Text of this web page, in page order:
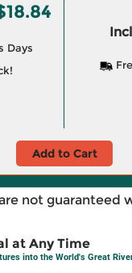
Days
Add to Cart
not guaranteed
at Any Time
into the World's Great